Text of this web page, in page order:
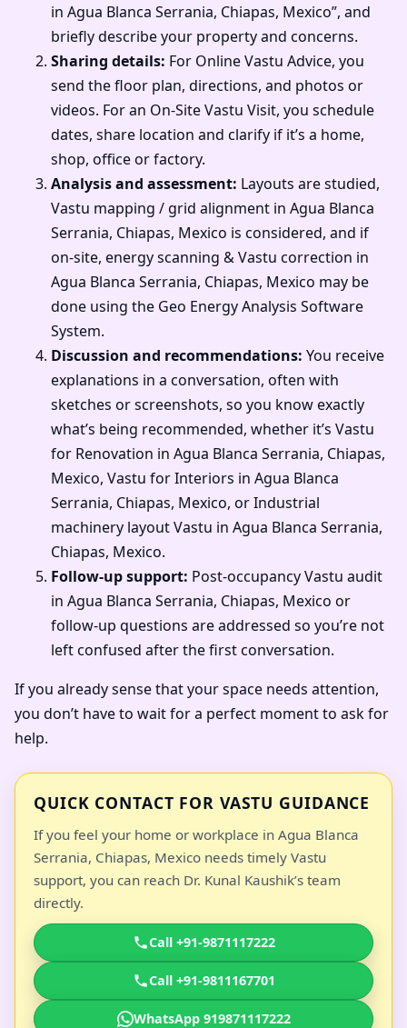
in Agua Blanca Serrania, Chiapas, Mexico”, and
briefly describe your property and concerns.
Sharing details: For Online Vastu Advice, you
send the floor plan, directions, and photos or
videos. For an On-Site Vastu Visit, you schedule
dates, share location and clarify if it’s a home,
shop, office or factory.
Analysis and assessment: Layouts are studied,
Vastu mapping / grid alignment in Agua Blanca
Serrania, Chiapas, Mexico is considered, and if
on-site, energy scanning & Vastu correction in
Agua Blanca Serrania, Chiapas, Mexico may be
done using the Geo Energy Analysis Software
System.
Discussion and recommendations: You receive
explanations in a conversation, often with
sketches or screenshots, so you know exactly
what’s being recommended, whether it’s Vastu
for Renovation in Agua Blanca Serrania, Chiapas,
Mexico, Vastu for Interiors in Agua Blanca
Serrania, Chiapas, Mexico, or Industrial
machinery layout Vastu in Agua Blanca Serrania,
Chiapas, Mexico.
Follow-up support: Post-occupancy Vastu audit
in Agua Blanca Serrania, Chiapas, Mexico or
follow-up questions are addressed so you’re not
left confused after the first conversation.
If you already sense that your space needs attention,
you don’t have to wait for a perfect moment to ask for
help.
QUICK CONTACT FOR VASTU GUIDANCE
If you feel your home or workplace in Agua Blanca
Serrania, Chiapas, Mexico needs timely Vastu
support, you can reach Dr. Kunal Kaushik’s team
directly.
Call +91-9871117222
Call +91-9811167701
WhatsApp 919871117222